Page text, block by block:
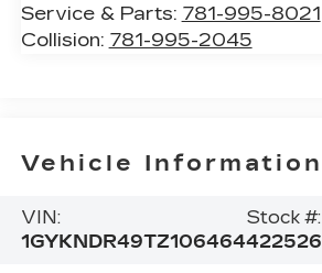
Service & Parts: 781-995-8021
Collision: 781-995-2045
Vehicle Information
VIN:
1GYKNDR49TZ106464
Stock #:
422526